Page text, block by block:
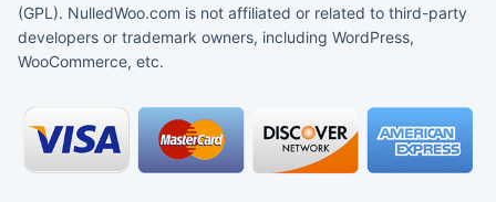
(GPL). NulledWoo.com is not affiliated or related to third-party
developers or trademark owners, including WordPress,
WooCommerce, etc.